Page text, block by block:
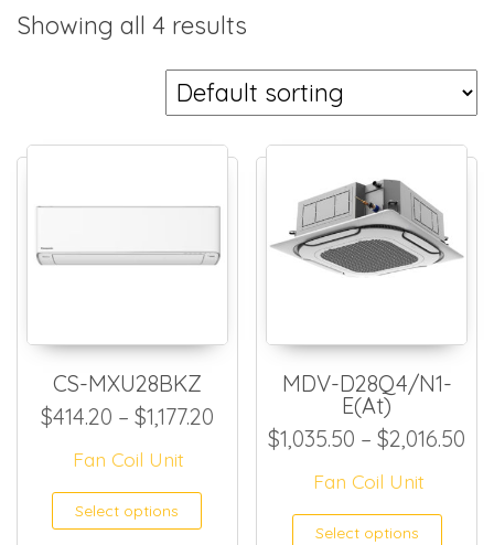
Showing all 4 results
CS-MXU28BKZ
$414.20 – $1,177.20Price range: $414.20 through
Fan Coil Unit
Select options This product has
MDV-D28Q4/N1-
E(At)
$1,035.50 – $2,016.50
Fan Coil Unit
Select options